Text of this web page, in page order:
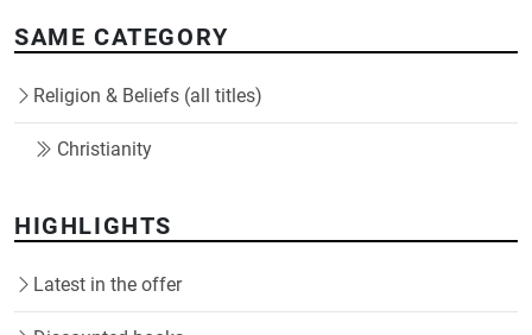
SAME CATEGORY
Religion & Beliefs (all titles)
Christianity
HIGHLIGHTS
Latest in the offer